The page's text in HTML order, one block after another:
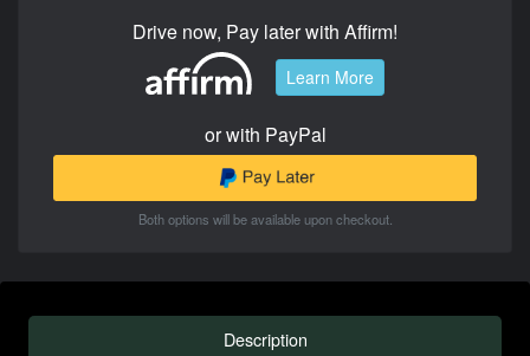
Drive now, Pay later with Affirm!
Learn More
or with PayPal
Both options will be available upon checkout.
Description